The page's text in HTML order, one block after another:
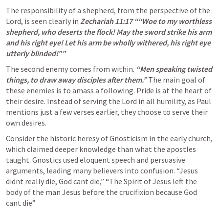
The responsibility of a shepherd, from the perspective of the
Lord, is seen clearly in Zechariah 11:17 ““Woe to my worthless
shepherd, who deserts the flock! May the sword strike his arm
and his right eye! Let his arm be wholly withered, his right eye
utterly blinded!””
The second enemy comes from within. “Men speaking twisted
things, to draw away disciples after them.” The main goal of
these enemies is to amass a following. Pride is at the heart of
their desire. Instead of serving the Lord in all humility, as Paul
mentions just a few verses earlier, they choose to serve their
own desires.
Consider the historic heresy of Gnosticism in the early church,
which claimed deeper knowledge than what the apostles
taught. Gnostics used eloquent speech and persuasive
arguments, leading many believers into confusion. “Jesus
didnt really die, God cant die,” “The Spirit of Jesus left the
body of the man Jesus before the crucifixion because God
cant die”